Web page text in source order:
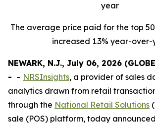
year
The average price paid for the top
increased 1.3% year-
NEWARK, N.J., July 06, 2026
- – NRSInsights, a provider of sales
analytics drawn from retail
through the National Retail Solutions
sale (POS) platform, today